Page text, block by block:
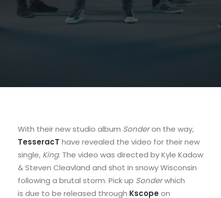
With their new studio album Sonderon the way,
TesseracT have revealed the video for their new
single, King. The video was directed by Kyle Kadow
& Steven Cleavland and shot in snowy Wisconsin
following a brutal storm. Pick up Sonderwhich
is due to be released through Kscope on